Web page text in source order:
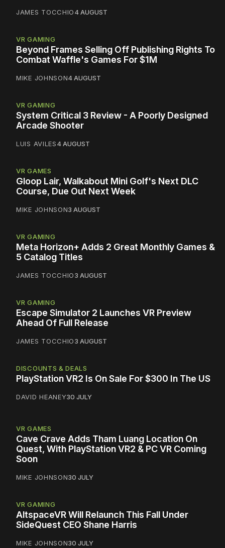
JAMES TOCCHIO4 AUGUST
VR GAMING
Beyond Frames Selling Off Publishing Rights To
Combat Waffle's Games For $1M
MIKE JOHNSON4 AUGUST
VR GAMING
System Critical 3 Review - A Poorly Designed
Arcade Shooter
LUIS AVILES4 AUGUST
VR GAMES
Gloop Lair, Walkabout Mini Golf's Next DLC
Course, Due Out Next Week
MIKE JOHNSON3 AUGUST
VR GAMING
Meta Horizon+ Adds 2 Great Monthly Games &
5 Catalog Titles
JAMES TOCCHIO3 AUGUST
VR GAMING
Escape Simulator 2 Launches VR Preview
Ahead Of Full Release
JAMES TOCCHIO3 AUGUST
DISCOUNTS & DEALS
PlayStation VR2 Is On Sale For $300 In The US
DAVID HEANEY30 JULY
VR GAMES
Cave Crave Adds Tham Luang Location On
Quest, With PlayStation VR2 & PC VR Coming
Soon
MIKE JOHNSON30 JULY
VR GAMING
AltspaceVR Will Relaunch This Fall Under
SideQuest CEO Shane Harris
MIKE JOHNSON30 JULY